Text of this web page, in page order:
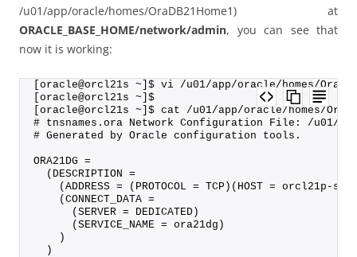
/u01/app/oracle/homes/OraDB21Home1) at
ORACLE_BASE_HOME/network/admin, you can see that
now it is working:
[oracle@orcl21s ~]$ vi /u01/app/oracle/homes/
[oracle@orcl21s ~]$
[oracle@orcl21s ~]$ cat /u01/app/oracle/homes/
# tnsnames.ora Network Configuration File: /u01/app/
# Generated by Oracle configuration tools.
ORA21DG =
  (DESCRIPTION =
(ADDRESS = (PROTOCOL = TCP)(HOST = orcl21p-
    (CONNECT_DATA =
      (SERVER = DEDICATED)
      (SERVICE_NAME = ora21dg)
    )
  )